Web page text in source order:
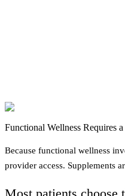
Functional Wellness Requires
Because functional wellness
provider access. Supplements